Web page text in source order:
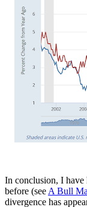
In conclusion, I
before (see A Bull
divergence has